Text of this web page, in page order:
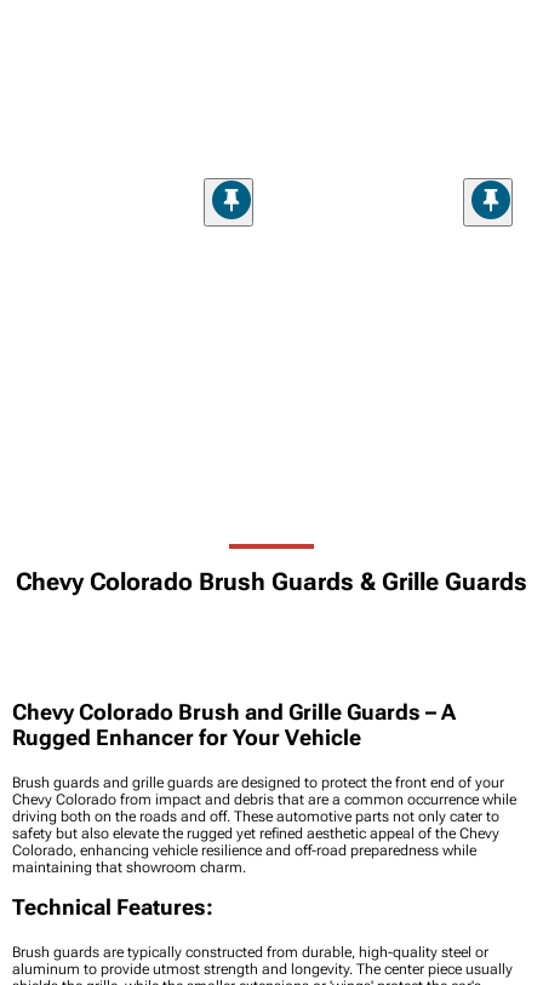
Chevy Colorado Brush Guards & Grille Guards
Chevy Colorado Brush and Grille Guards – A
Rugged Enhancer for Your Vehicle
Brush guards and grille guards are designed to protect the front end of your
Chevy Colorado from impact and debris that are a common occurrence while
driving both on the roads and off. These automotive parts not only cater to
safety but also elevate the rugged yet refined aesthetic appeal of the Chevy
Colorado, enhancing vehicle resilience and off-road preparedness while
maintaining that showroom charm.
Technical Features:
Brush guards are typically constructed from durable, high-quality steel or
aluminum to provide utmost strength and longevity. The center piece usually